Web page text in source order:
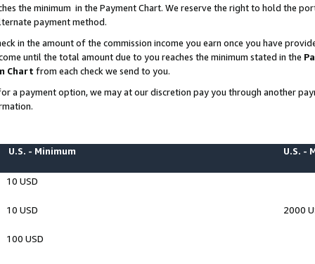
the minimum in the Payment Chart. We reserve the right to hold the
payment method.
in the amount of the commission income you earn once you have
until the total amount due to you reaches the minimum stated in the
Chart from each check we send to you.
a payment option, we may at our discretion pay you through another
U.S. - Minimum U.S. -
10 USD
10 USD 2000
100 USD